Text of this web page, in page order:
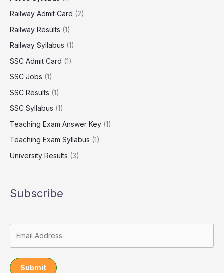
Railway Admit Card (2)
Railway Results (1)
Railway Syllabus (1)
SSC Admit Card (1)
SSC Jobs (1)
SSC Results (1)
SSC Syllabus (1)
Teaching Exam Answer Key (1)
Teaching Exam Syllabus (1)
University Results (3)
Subscribe
Submit